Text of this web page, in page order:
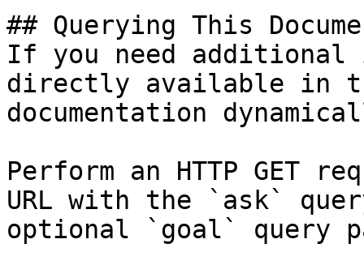
## Querying This
If you need
directly available in
documentation
Perform an HTTP GET
URL with the `ask`
optional `goal` query